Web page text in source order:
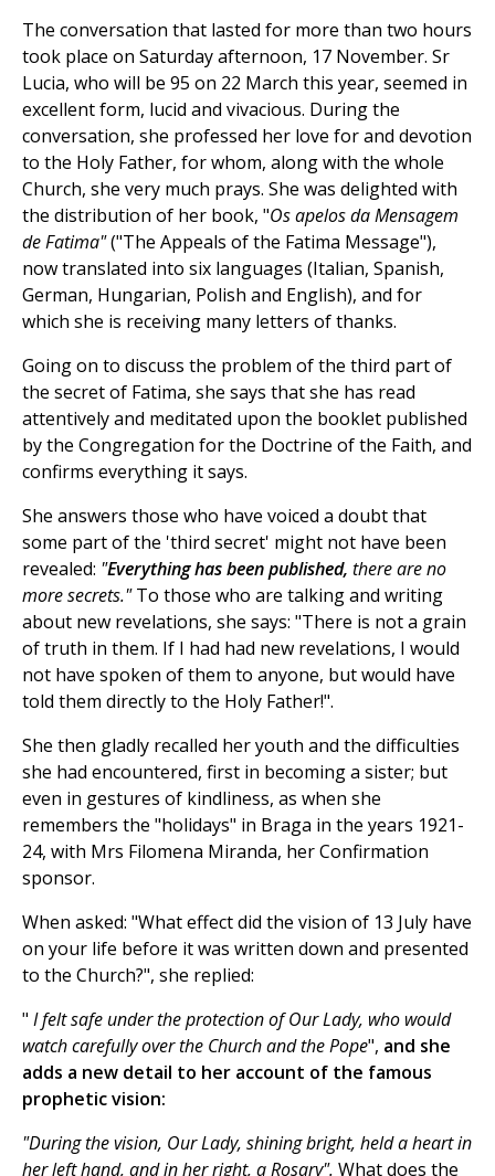
The conversation that lasted for more than two hours
took place on Saturday afternoon, 17 November. Sr
Lucia, who will be 95 on 22 March this year, seemed in
excellent form, lucid and vivacious. During the
conversation, she professed her love for and devotion
to the Holy Father, for whom, along with the whole
Church, she very much prays. She was delighted with
the distribution of her book, "Osapelos da Mensagem
de Fatima"("The Appeals of the Fatima Message"),
now translated into six languages (Italian, Spanish,
German, Hungarian, Polish and English), and for
which she is receiving many letters of thanks.
Going on to discuss the problem of the third part of
the secret of Fatima, she says that she has read
attentively and meditated upon the booklet published
by the Congregation for the Doctrine of the Faith, and
confirms everything it says.
She answers those who have voiced a doubt that
some part of the 'third secret' might not have been
revealed: "Everything has been published, there are no
more secrets."To those who are talking and writing
about new revelations, she says: "There is not a grain
of truth in them. If I had had new revelations, I would
not have spoken of them to anyone, but would have
told them directly to the Holy Father!".
She then gladly recalled her youth and the difficulties
she had encountered, first in becoming a sister; but
even in gestures of kindliness, as when she
remembers the "holidays" in Braga in the years 1921-
24, with Mrs Filomena Miranda, her Confirmation
sponsor.
When asked: "What effect did the vision of 13 July have
on your life before it was written down and presented
to the Church?", she replied:
" I felt safe under the protection of Our Lady, who would
watch carefully over the Church and the Pope", and she
adds a new detail to her account of the famous
prophetic vision:
"During the vision, Our Lady, shining bright, held a heartin
her left hand, and in her right, a Rosary". What does the